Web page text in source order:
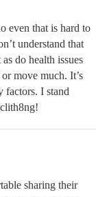
even that is hard to
understand that
do health issues
move much. It’s
factors. I stand
sharing their